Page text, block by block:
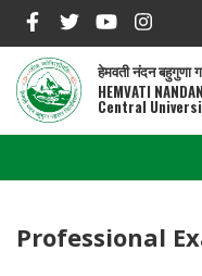
main
content
हेमवती नंदन बहुगुणा
HEMVATI
Central
Professional